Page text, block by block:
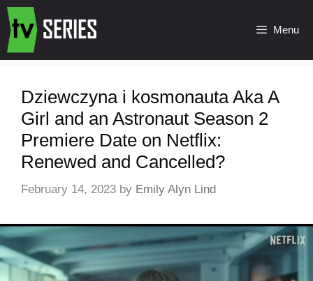
Menu
Dziewczyna i kosmonauta Aka A
Girl and an Astronaut Season 2
Premiere Date on Netflix:
Renewed and Cancelled?
February 14, 2023 by Emily Alyn Lind